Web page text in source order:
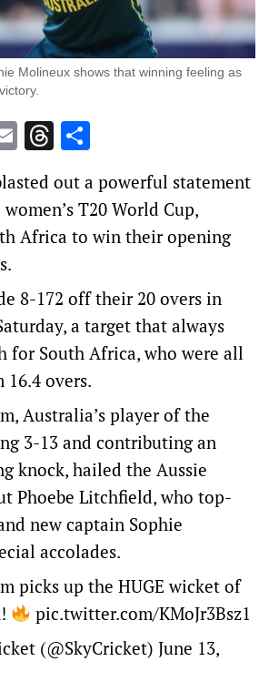
Molineux shows that winning feeling as
EmailThreads
out a powerful statement
T20 World Cup,
Africa to win their opening
8-172 off their 20 overs in
a target that always
for South Africa, who were all
16.4 overs.
Australia’s player of the
3-13 and contributing an
knock, hailed the Aussie
Phoebe Litchfield, who top-
new captain Sophie
accolades.
picks up the HUGE wicket of
pic.twitter.com/KMoJr3Bsz1
(@SkyCricket) June 13,